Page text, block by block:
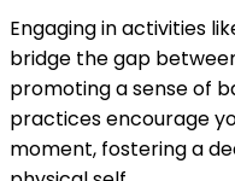
Engaging in activities
bridge the gap
promoting a sense of
practices encourage
moment, fostering a